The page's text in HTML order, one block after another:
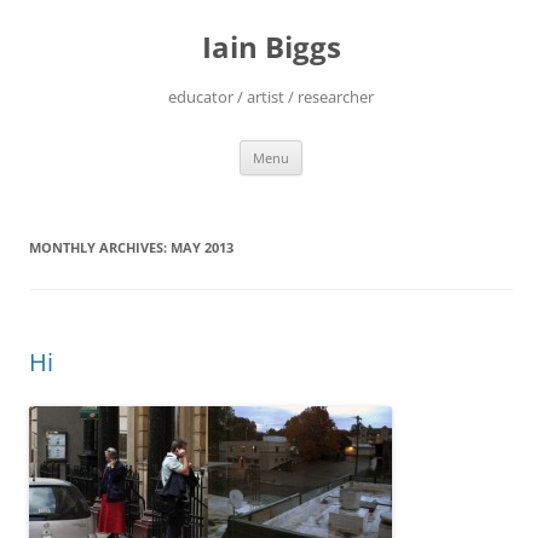
Iain Biggs
educator / artist / researcher
Menu
MONTHLY ARCHIVES: MAY 2013
Hi